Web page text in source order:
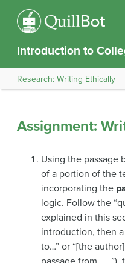
Introduction to
Research: Writing Ethically
Assignment:
Using the passage
of a portion of the
incorporating the
logic. Follow the
explained in this
introduction, then
to…” or “[the